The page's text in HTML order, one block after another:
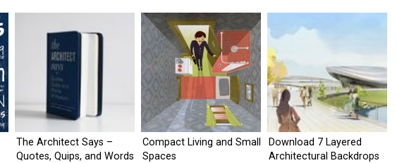
The Architect Says –
Quotes, Quips, and Words
Compact Living and Small
Spaces
Download 7 Layered
Architectural Backdrops